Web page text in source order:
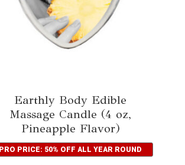
Earthly Body Edible
Massage Candle (4 oz,
Pineapple Flavor)
PRO PRICE: 50% OFF ALL YEAR ROUND